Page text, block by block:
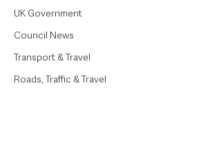
UK Government
Council News
Transport & Travel
Roads, Traffic & Travel